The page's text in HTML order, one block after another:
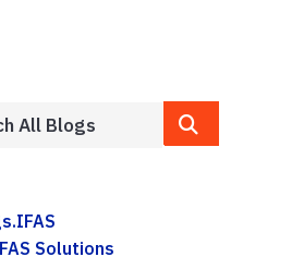
Solutions